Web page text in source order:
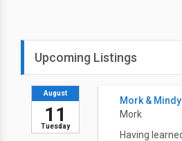
Upcoming Listings
Tuesday
August
11
Mork & Mindy
Mork
Having